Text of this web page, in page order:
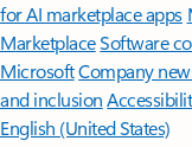
for AI marketplace apps
MarketplaceSoftware
MicrosoftCompany
and inclusion
English (United States)